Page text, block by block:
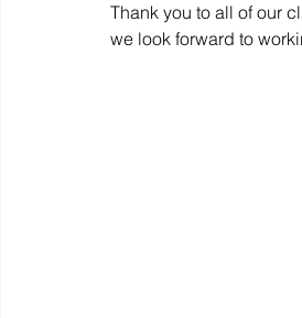
Thank you to all of our
we look forward to